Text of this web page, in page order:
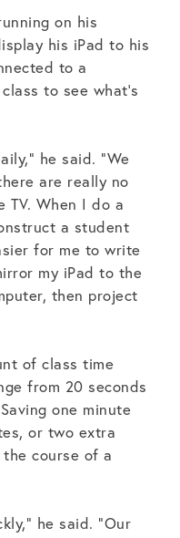
on his
his iPad to his
to a
to see what’s
he said. “We
are really no
TV. When I do a
a student
for me to write
my iPad to the
then project
of class time
from 20 seconds
one minute
or two extra
course of a
he said. “Our